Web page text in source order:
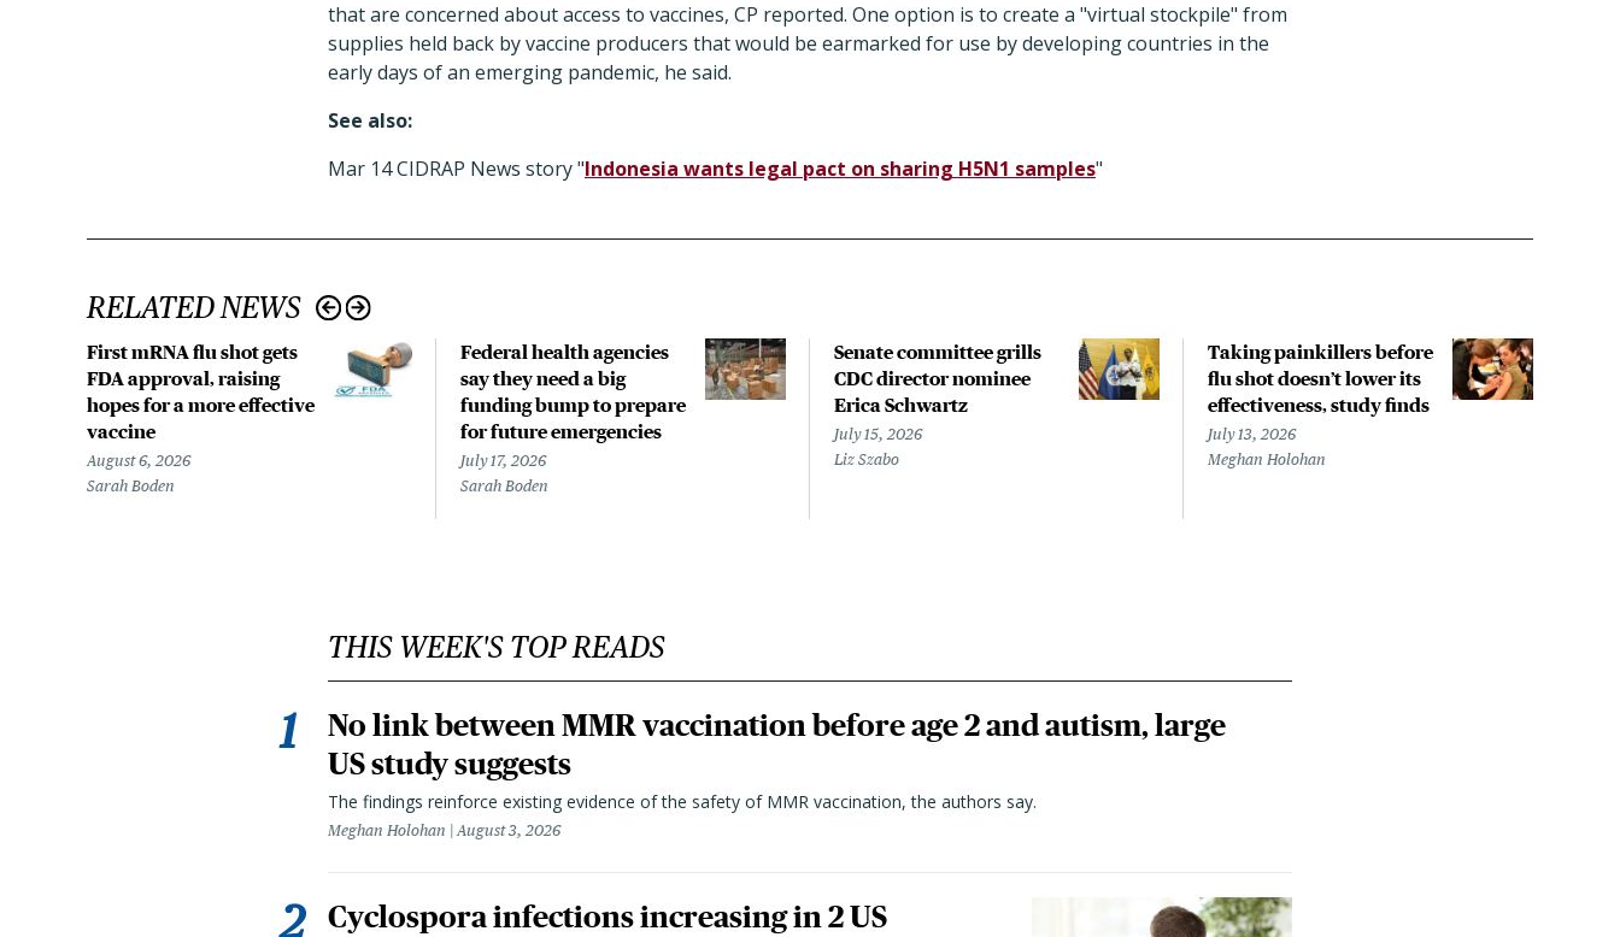
that are concerned about access to vaccines, CP reported. One option is to create a "virtual stockpile" from
supplies held back by vaccine producers that would be earmarked for use by developing countries in the
early days of an emerging pandemic, he said.
See also:
Mar 14 CIDRAP News story "Indonesia wants legal pact on sharing H5N1 samples"
RELATED NEWS
First mRNA flu shot gets
FDA approval, raising
hopes for a more effective
vaccine
August 6, 2026
Sarah Boden
Federal health agencies
say they need a big
funding bump to prepare
for future emergencies
July 17, 2026
Sarah Boden
Senate committee grills
CDC director nominee
Erica Schwartz
July 15, 2026
Liz Szabo
Taking painkillers before
flu shot doesn’t lower its
effectiveness, study finds
July 13, 2026
Meghan Holohan
THIS WEEK'S TOP READS
No link between MMR vaccination before age 2 and autism, large
US study suggests
The findings reinforce existing evidence of the safety of MMR vaccination, the authors say.
Meghan Holohan August 3, 2026
Cyclospora infections increasing in 2 US